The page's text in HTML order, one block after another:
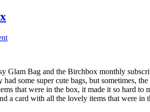
Glam Bag and the Birchbox monthly
some super cute bags, but sometimes,
that were in the box, it made it so hard
a card with all the lovely items that were